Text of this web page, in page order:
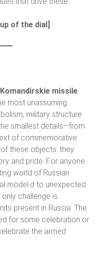
of the dial]
Komandirskie missile
most unassuming
military structure
smallest details—from
of commemorative
these objects: they
and pride. For anyone
world of Russian
model.d to unexpected
challenge is
present in Russia. The
for some celebration or
the armed